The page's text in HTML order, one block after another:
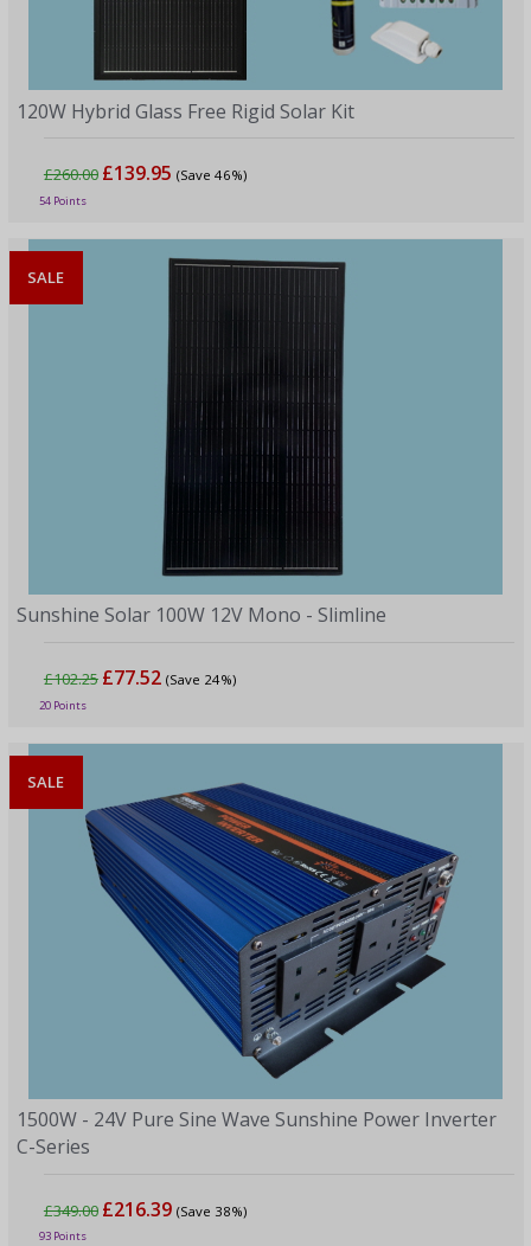
120W Hybrid Glass Free Rigid Solar Kit
£260.00 £139.95 (Save 46%)
54 Points
SALE
Sunshine Solar 100W 12V Mono - Slimline
£102.25 £77.52 (Save 24%)
20 Points
SALE
1500W - 24V Pure Sine Wave Sunshine Power Inverter
C-Series
£349.00 £216.39 (Save 38%)
93 Points